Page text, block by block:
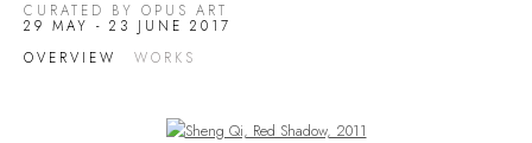
CURATED BY OPUS ART
29 MAY - 23 JUNE 2017
OVERVIEW
WORKS
Open a larger version of the following image in a popup: